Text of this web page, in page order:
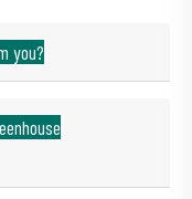
you?